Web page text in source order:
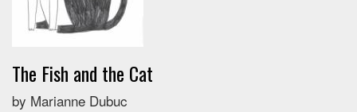
The Fish and the Cat
by Marianne Dubuc